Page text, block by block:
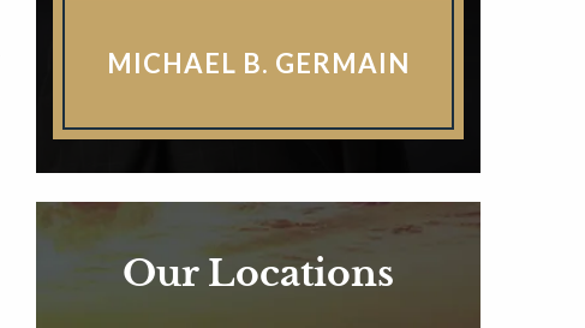
MICHAEL B. GERMAIN
Our Locations